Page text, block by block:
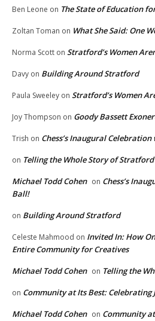
Ben Leone on The State of Education
Zoltan Toman on What She Said: One
Norma Scott on Stratford’s Women
Davy on Building Around Stratford
Paula Sweeley on Stratford’s Women
Joy Thompson on Goody Bassett
Trish on Chess’s Inaugural
on Telling the Whole Story of Stratford
Michael Todd Cohen on Chess’s
Ball!
on Building Around Stratford
Celeste Mahmood on Invited In: How
Entire Community for Creatives
Michael Todd Cohen on Telling the
on Community at Its Best: Celebrating
Michael Todd Cohen on Community